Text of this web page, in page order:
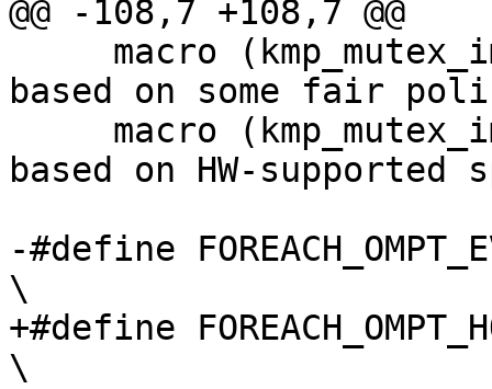
@@ -108,7 +108,7 @@
based on some fair
based on HW-
-#define
\
+#define
\